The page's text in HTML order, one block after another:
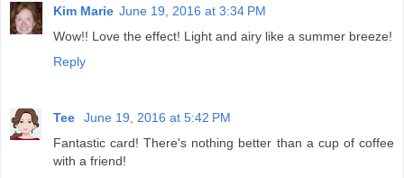
Kim Marie June 19, 2016 at 3:34 PM
Wow!! Love the effect! Light and airy like a summer breeze!
Reply
Tee
June 19, 2016 at 5:42 PM
Fantastic card! There's nothing better than a cup of coffee
with a friend!